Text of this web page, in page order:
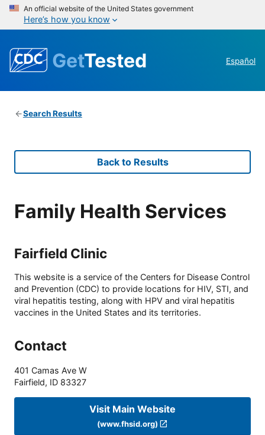
An official website of the United States government
Here’s how you know
GetTested Español
Search Results
Back to Results
Family Health Services
Fairfield Clinic
This website is a service of the Centers for Disease Control
and Prevention (CDC) to provide locations for HIV, STI, and
viral hepatitis testing, along with HPV and viral hepatitis
vaccines in the United States and its territories.
Contact
401 Camas Ave W
Fairfield, ID 83327
Visit Main Website
(www.fhsid.org)